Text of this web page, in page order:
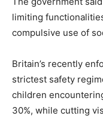
limiting
compulsive use of
Britain’s recently
strictest safety
children
30%, while cutting